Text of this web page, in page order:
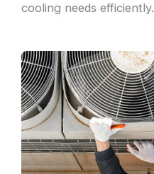
cooling needs efficiently.